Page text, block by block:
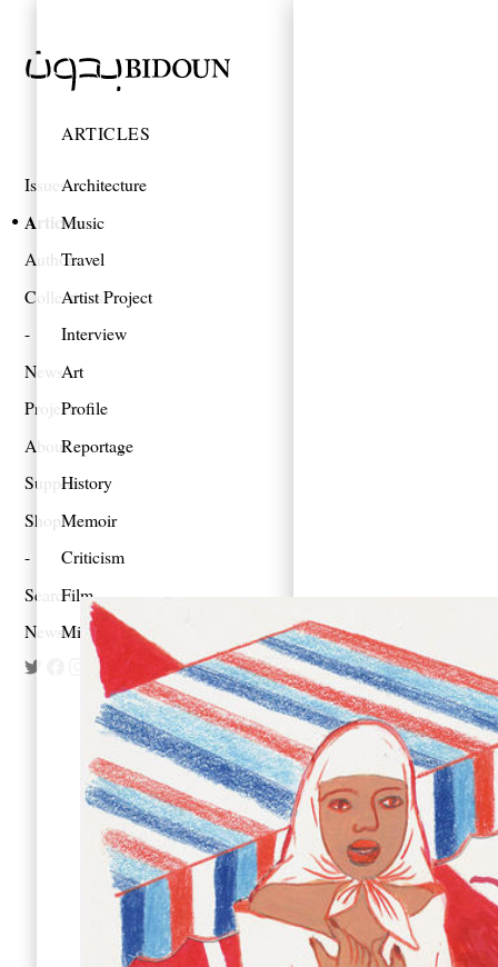
Issues
Articles
Authors
Collections
News
Projects
About
Support
Shop
Search
Newsletter
ARTICLES
Architecture
Music
Travel
Artist Project
Interview
Art
Profile
Reportage
History
Memoir
Criticism
Film
Mixes